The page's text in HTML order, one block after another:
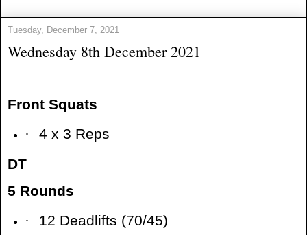
Tuesday, December 7, 2021
Wednesday 8th December 2021
Front Squats
·
4 x 3 Reps
DT
5 Rounds
·
12 Deadlifts (70/45)